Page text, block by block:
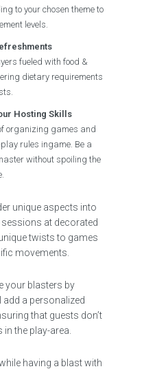
to your chosen theme to
levels.
fueled with food &
dietary requirements
Hosting Skills
organizing games and
rules ingame. Be a
without spoiling the
unique aspects into
at decorated
twists to games
movements.
your blasters by
add a personalized
that guests don’t
the play-area.
having a blast with